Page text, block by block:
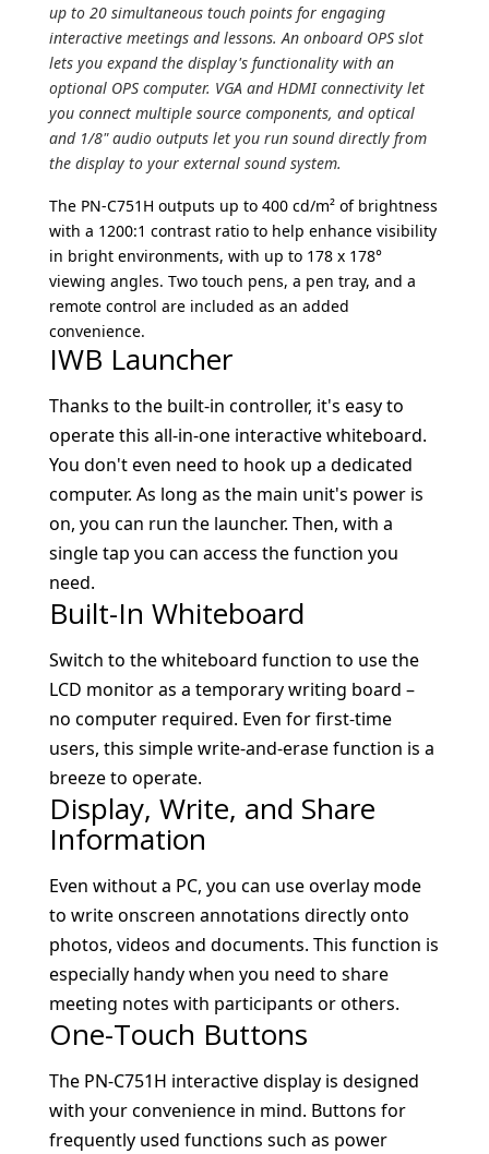
up to 20 simultaneous touch points for engaging
interactive meetings and lessons. An onboard OPS slot
lets you expand the display's functionality with an
optional OPS computer. VGA and HDMI connectivity let
you connect multiple source components, and optical
and 1/8" audio outputs let you run sound directly from
the display to your external sound system.
The PN-C751H outputs up to 400 cd/m² of brightness
with a 1200:1 contrast ratio to help enhance visibility
in bright environments, with up to 178 x 178°
viewing angles. Two touch pens, a pen tray, and a
remote control are included as an added
convenience.
IWB Launcher
Thanks to the built-in controller, it's easy to
operate this all-in-one interactive whiteboard.
You don't even need to hook up a dedicated
computer. As long as the main unit's power is
on, you can run the launcher. Then, with a
single tap you can access the function you
need.
Built-In Whiteboard
Switch to the whiteboard function to use the
LCD monitor as a temporary writing board –
no computer required. Even for first-time
users, this simple write-and-erase function is a
breeze to operate.
Display, Write, and Share
Information
Even without a PC, you can use overlay mode
to write onscreen annotations directly onto
photos, videos and documents. This function is
especially handy when you need to share
meeting notes with participants or others.
One-Touch Buttons
The PN-C751H interactive display is designed
with your convenience in mind. Buttons for
frequently used functions such as power